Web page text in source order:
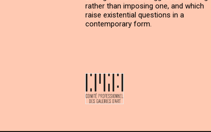
rather than imposing one, and which
raise existential questions in a
contemporary form.